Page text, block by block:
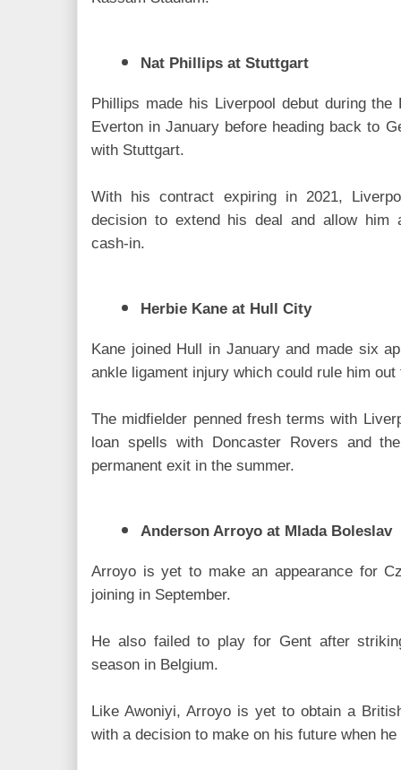
Nat Phillips at Stuttgart
Phillips made his Liverpool debut during
Everton in January before heading back to
with Stuttgart.
With his contract expiring in 2021,
decision to extend his deal and allow him
cash-in.
Herbie Kane at Hull City
Kane joined Hull in January and made six
ankle ligament injury which could rule him
The midfielder penned fresh terms with
loan spells with Doncaster Rovers and
permanent exit in the summer.
Anderson Arroyo at Mlada Boleslav
Arroyo is yet to make an appearance for
joining in September.
He also failed to play for Gent after
season in Belgium.
Like Awoniyi, Arroyo is yet to obtain a
with a decision to make on his future when